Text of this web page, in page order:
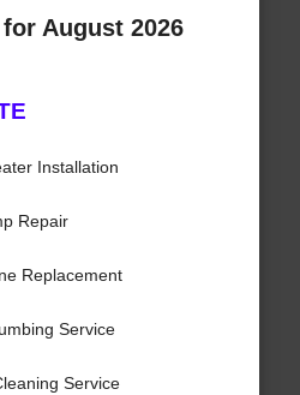
August 2026
Installation
Repair
Replacement
Service
Service